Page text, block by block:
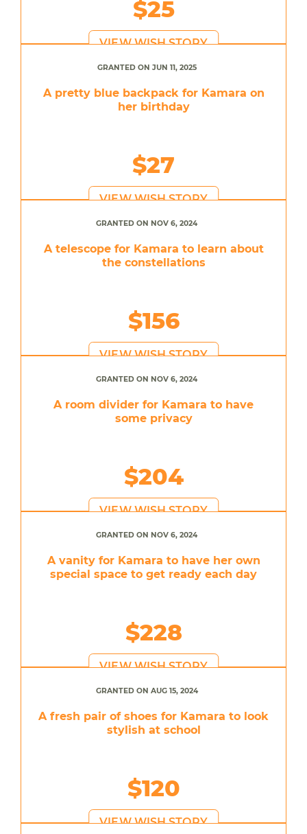
$25
VIEW WISH STORY
GRANTED ON JUN 11, 2025
A pretty blue backpack for Kamara on
her birthday
$27
VIEW WISH STORY
GRANTED ON NOV 6, 2024
A telescope for Kamara to learn about
the constellations
$156
VIEW WISH STORY
GRANTED ON NOV 6, 2024
A room divider for Kamara to have
some privacy
$204
VIEW WISH STORY
GRANTED ON NOV 6, 2024
A vanity for Kamara to have her own
special space to get ready each day
$228
VIEW WISH STORY
GRANTED ON AUG 15, 2024
A fresh pair of shoes for Kamara to look
stylish at school
$120
VIEW WISH STORY